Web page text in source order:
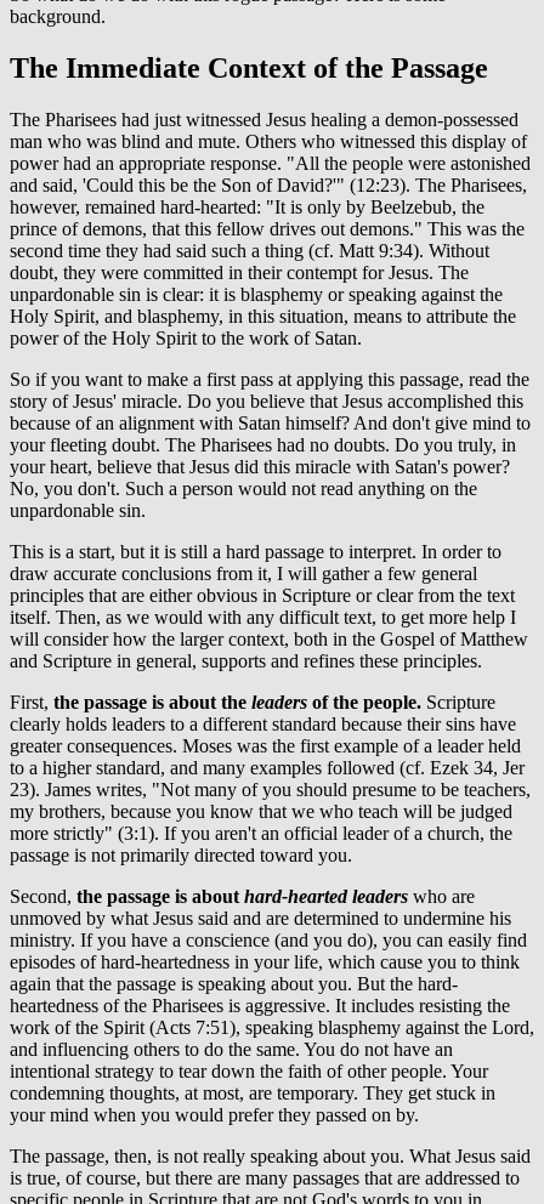
background.
The Immediate Context of the Passage
The Pharisees had just witnessed Jesus healing a demon-possessed
man who was blind and mute. Others who witnessed this display of
power had an appropriate response. "All the people were astonished
and said, 'Could this be the Son of David?'" (12:23). The Pharisees,
however, remained hard-hearted: "It is only by Beelzebub, the
prince of demons, that this fellow drives out demons." This was the
second time they had said such a thing (cf. Matt 9:34). Without
doubt, they were committed in their contempt for Jesus. The
unpardonable sin is clear: it is blasphemy or speaking against the
Holy Spirit, and blasphemy, in this situation, means to attribute the
power of the Holy Spirit to the work of Satan.
So if you want to make a first pass at applying this passage, read the
story of Jesus' miracle. Do you believe that Jesus accomplished this
because of an alignment with Satan himself? And don't give mind to
your fleeting doubt. The Pharisees had no doubts. Do you truly, in
your heart, believe that Jesus did this miracle with Satan's power?
No, you don't. Such a person would not read anything on the
unpardonable sin.
This is a start, but it is still a hard passage to interpret. In order to
draw accurate conclusions from it, I will gather a few general
principles that are either obvious in Scripture or clear from the text
itself. Then, as we would with any difficult text, to get more help I
will consider how the larger context, both in the Gospel of Matthew
and Scripture in general, supports and refines these principles.
First, the passage is about the leaders of the people. Scripture
clearly holds leaders to a different standard because their sins have
greater consequences. Moses was the first example of a leader held
to a higher standard, and many examples followed (cf. Ezek 34, Jer
23). James writes, "Not many of you should presume to be teachers,
my brothers, because you know that we who teach will be judged
more strictly" (3:1). If you aren't an official leader of a church, the
passage is not primarily directed toward you.
Second, the passage is about hard-hearted leaders who are
unmoved by what Jesus said and are determined to undermine his
ministry. If you have a conscience (and you do), you can easily find
episodes of hard-heartedness in your life, which cause you to think
again that the passage is speaking about you. But the hard-
heartedness of the Pharisees is aggressive. It includes resisting the
work of the Spirit (Acts 7:51), speaking blasphemy against the Lord,
and influencing others to do the same. You do not have an
intentional strategy to tear down the faith of other people. Your
condemning thoughts, at most, are temporary. They get stuck in
your mind when you would prefer they passed on by.
The passage, then, is not really speaking about you. What Jesus said
is true, of course, but there are many passages that are addressed to
specific people in Scripture that are not God's words to you in